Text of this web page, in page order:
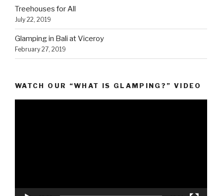
Treehouses for All
July 22, 2019
Glamping in Bali at Viceroy
February 27, 2019
WATCH OUR “WHAT IS GLAMPING?” VIDEO